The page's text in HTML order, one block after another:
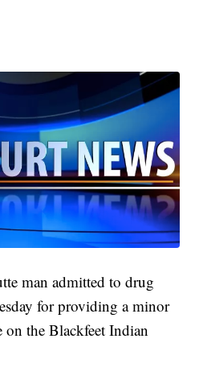
man admitted to drug
for providing a minor
the Blackfeet Indian